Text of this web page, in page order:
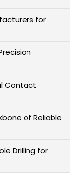
for
Contact
of Reliable
Drilling for